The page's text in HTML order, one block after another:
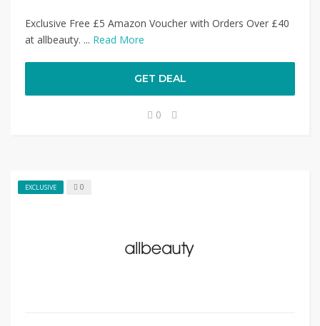
Exclusive Free £5 Amazon Voucher with Orders Over £40
at allbeauty. ... Read More
GET DEAL
0
EXCLUSIVE 0